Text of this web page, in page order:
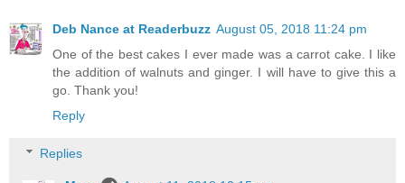
Deb Nance at Readerbuzz August 05, 2018 11:24 pm
One of the best cakes I ever made was a carrot cake. I like
the addition of walnuts and ginger. I will have to give this a
go. Thank you!
Reply
Replies